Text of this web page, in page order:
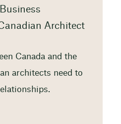
Architect
Canada and the
architects need to